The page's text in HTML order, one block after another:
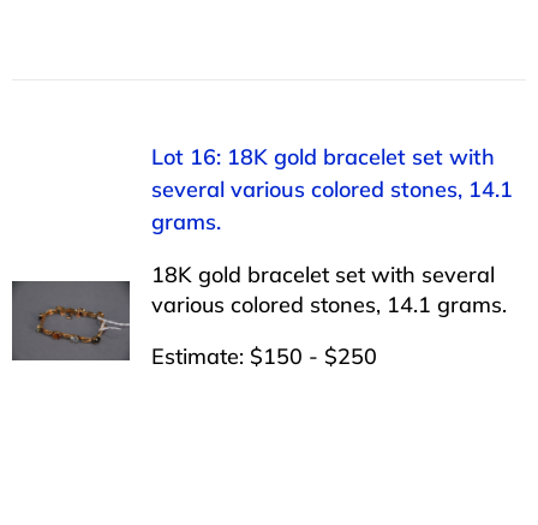
Lot 16: 18K gold bracelet set with
several various colored stones, 14.1
grams.
18K gold bracelet set with several
various colored stones, 14.1 grams.
Estimate: $150 - $250